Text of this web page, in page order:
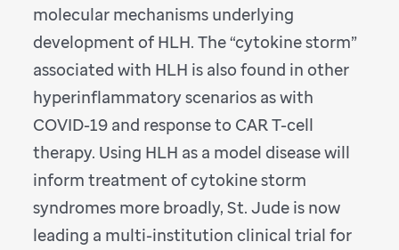
molecular mechanisms underlying
development of HLH. The “cytokine storm”
associated with HLH is also found in other
hyperinflammatory scenarios as with
COVID-19 and response to CAR T-cell
therapy. Using HLH as a model disease will
inform treatment of cytokine storm
syndromes more broadly, St. Jude is now
leading a multi-institution clinical trial for